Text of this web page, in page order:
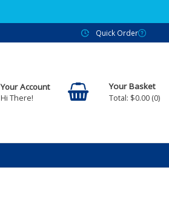
Quick Order
Hi There!
Your Account
$0.00 0